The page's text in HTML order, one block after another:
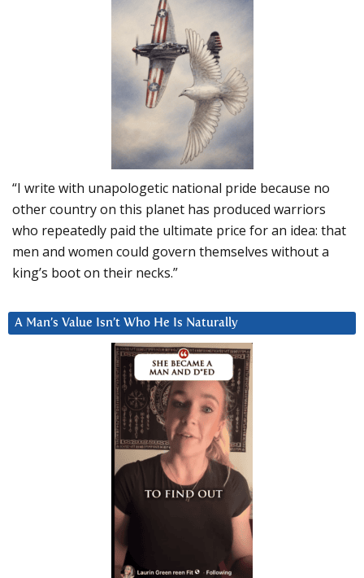
“I write with unapologetic national pride because no
other country on this planet has produced warriors
who repeatedly paid the ultimate price for an idea: that
men and women could govern themselves without a
king’s boot on their necks.”
A Man’s Value Isn’t Who He Is Naturally